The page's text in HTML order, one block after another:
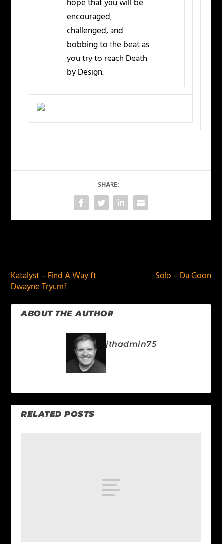
hope that you will be
encouraged,
challenged, and
bobbing to the beat as
you try to reach Death
by Design.
SHARE:
Katalyst – Find A Way ft
Dwayne Tryumf
Solo – Da Goon
ABOUT THE AUTHOR
jthadmin75
RELATED POSTS